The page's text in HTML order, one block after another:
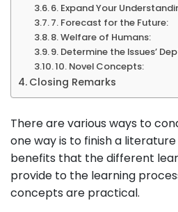
6. Expand Your
7. Forecast for the Future:
8. Welfare of Humans:
9. Determine the Issues’
10. Novel Concepts:
Closing Remarks
There are various ways to
one way is to finish a
benefits that the different
provide to the learning
concepts are practical.